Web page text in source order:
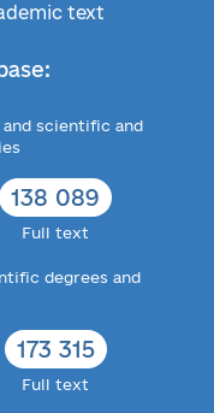
text
scientific and
138 089
Full text
degrees and
173 315
Full text